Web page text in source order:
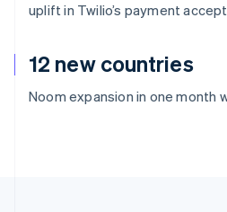
uplift in Twilio’s payment
12 new countries
Noom expansion in one month